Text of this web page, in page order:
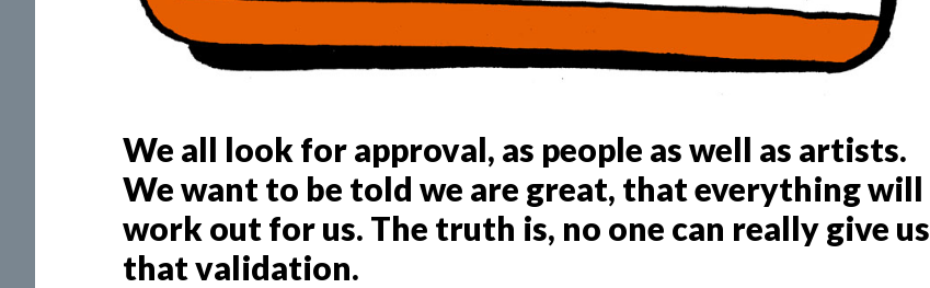
We all look for approval, as people as well as artists.
We want to be told we are great, that everything will
work out for us. The truth is, no one can really give us
that validation.